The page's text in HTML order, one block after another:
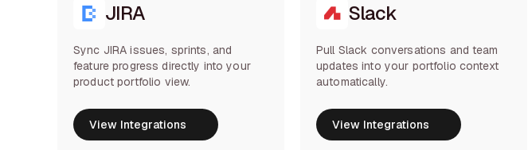
JIRA
Sync JIRA issues, sprints, and
feature progress directly into your
product portfolio view.
View Integrations
View Integrations
Slack
Pull Slack conversations and team
updates into your portfolio context
automatically.
View Integrations
View Integrations